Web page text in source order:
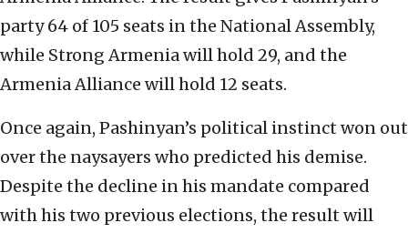
party 64 of 105 seats in the National Assembly,
while Strong Armenia will hold 29, and the
Armenia Alliance will hold 12 seats.
Once again, Pashinyan’s political instinct won out
over the naysayers who predicted his demise.
Despite the decline in his mandate compared
with his two previous elections, the result will